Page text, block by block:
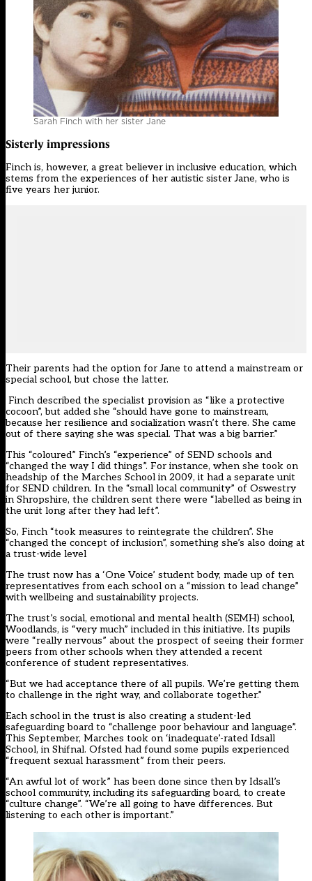
Sarah Finch with her sister Jane
Sisterly impressions
Finch is, however, a great believer in inclusive education, which
stems from the experiences of her autistic sister Jane, who is
five years her junior.
Their parents had the option for Jane to attend a mainstream or
special school, but chose the latter.
Finch described the specialist provision as “like a protective
cocoon”, but added she “should have gone to mainstream,
because her resilience and socialization wasn’t there. She came
out of there saying she was special. That was a big barrier.”
This “coloured” Finch’s “experience” of SEND schools and
“changed the way I did things”. For instance, when she took on
headship of the Marches School in 2009, it had a separate unit
for SEND children. In the “small local community” of Oswestry
in Shropshire, the children sent there were “labelled as being in
the unit long after they had left”.
So, Finch “took measures to reintegrate the children”. She
“changed the concept of inclusion”, something she’s also doing at
a trust-wide level
The trust now has a ‘One Voice’ student body, made up of ten
representatives from each school on a “mission to lead change”
with wellbeing and sustainability projects.
The trust’s social, emotional and mental health (SEMH) school,
Woodlands, is “very much” included in this initiative. Its pupils
were “really nervous” about the prospect of seeing their former
peers from other schools when they attended a recent
conference of student representatives.
“But we had acceptance there of all pupils. We’re getting them
to challenge in the right way, and collaborate together.”
Each school in the trust is also creating a student-led
safeguarding board to “challenge poor behaviour and language”.
This September, Marches took on ‘inadequate’-rated Idsall
School, in Shifnal. Ofsted had found some pupils experienced
“frequent sexual harassment” from their peers.
“An awful lot of work” has been done since then by Idsall’s
school community, including its safeguarding board, to create
“culture change”. “We’re all going to have differences. But
listening to each other is important.”